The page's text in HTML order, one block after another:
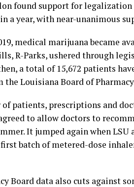
found support for
a year, with near-unanimous
medical marijuana became
R-Parks, ushered through
a total of 15,672 patients
the Louisiana Board of
of patients, prescriptions and
to allow doctors to
It jumped again when
batch of metered-dose
Board data also cuts against